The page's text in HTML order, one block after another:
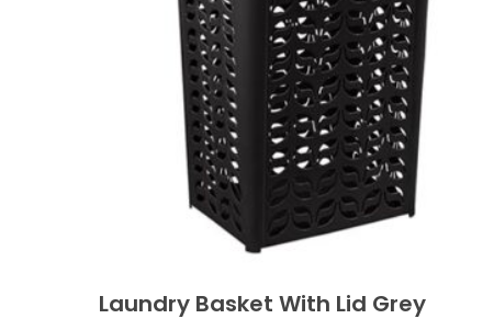
Laundry Basket With Lid Grey